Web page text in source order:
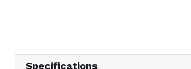
Specifications